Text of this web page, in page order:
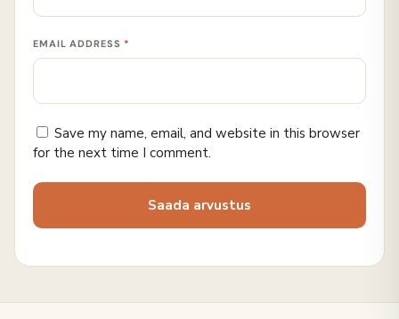
EMAIL ADDRESS *
Save my name, email, and website in this browser
for the next time I comment.